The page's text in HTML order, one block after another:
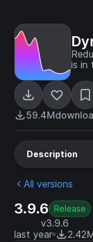
is in
59.4M
Description
All versions
3.9.6 Release
v3.9.6
last year